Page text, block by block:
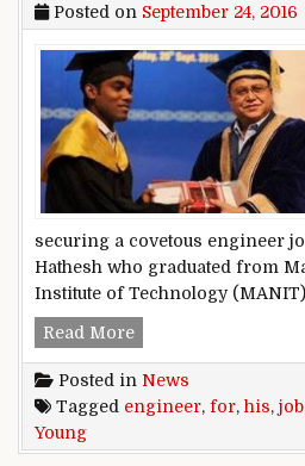
Posted on September 24, 2016
securing a covetous engineer
Hathesh who graduated from
Institute of Technology
Read MoreYoung engineer
Posted in News
Tagged engineer, for, his, job
Young